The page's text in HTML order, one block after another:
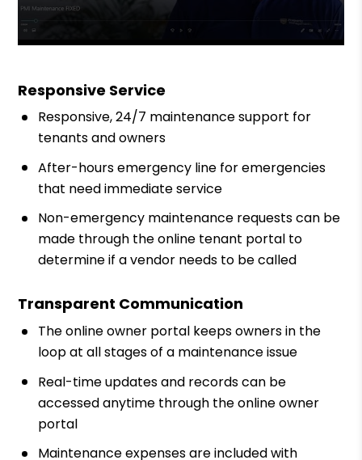
Responsive Service
Responsive, 24/7 maintenance support for
tenants and owners
After-hours emergency line for emergencies
that need immediate service
Non-emergency maintenance requests can be
made through the online tenant portal to
determine if a vendor needs to be called
Transparent Communication
The online owner portal keeps owners in the
loop at all stages of a maintenance issue
Real-time updates and records can be
accessed anytime through the online owner
portal
Maintenance expenses are included with